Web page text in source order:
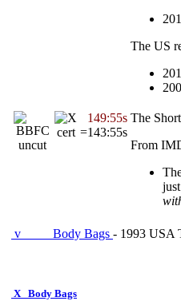
The US
149:55s
=143:55s
The
From
v Body Bags - 1993 USA
X Body Bags